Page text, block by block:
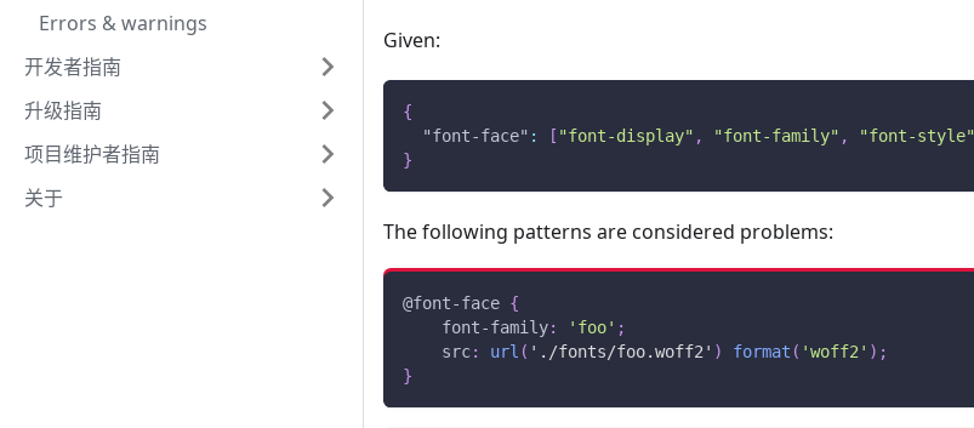
Errors & warnings
开发者指南
升级指南
项目维护者指南
关于
Given:
{
"font-face" : [ "font-display" , "font-family" , "font-style"
}
The following patterns are considered problems:
@font-face {
font-family: 'foo' ;
src: url ( './fonts/foo.woff2' ) format ( 'woff2' ) ;
}